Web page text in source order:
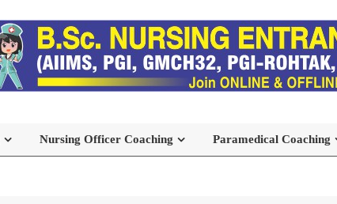
Nursing Officer Coaching Paramedical Coaching